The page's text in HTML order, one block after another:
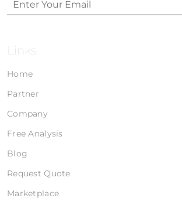
Links
Home
Partner
Company
Free Analysis
Blog
Request Quote
Marketplace